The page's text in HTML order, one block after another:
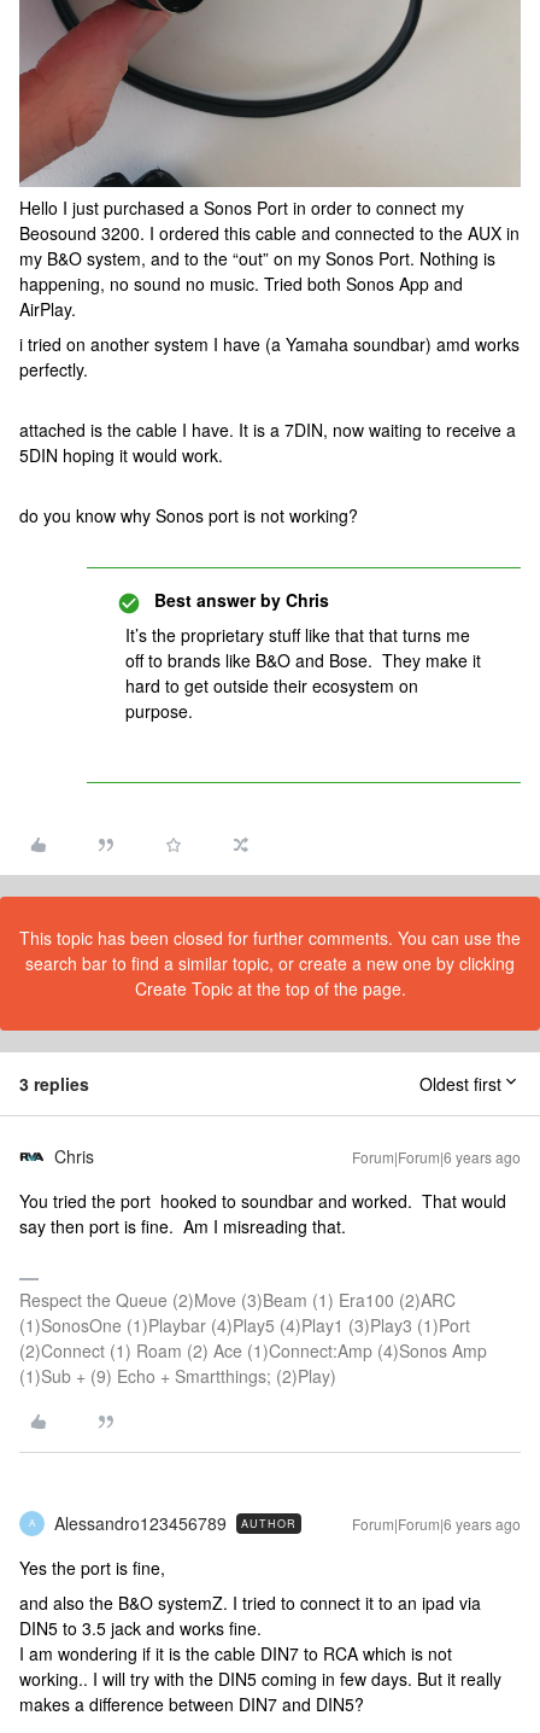
Hello I just purchased a Sonos Port in order to connect my
Beosound 3200. I ordered this cable and connected to the AUX in
my B&O system, and to the “out” on my Sonos Port. Nothing is
happening, no sound no music. Tried both Sonos App and
AirPlay.
i tried on another system I have (a Yamaha soundbar) amd works
perfectly.
attached is the cable I have. It is a 7DIN, now waiting to receive a
5DIN hoping it would work.
do you know why Sonos port is not working?
Best answer by Chris
It’s the proprietary stuff like that that turns me
off to brands like B&O and Bose. They make it
hard to get outside their ecosystem on
purpose.
This topic has been closed for further comments. You can use the
search bar to find a similar topic, or create a new one by clicking
Create Topic at the top of the page.
3 replies Oldest first
Chris Forum|Forum|6 years ago
You tried the port hooked to soundbar and worked. That would
say then port is fine. Am I misreading that.
Respect the Queue (2)Move (3)Beam (1) Era100 (2)ARC
(1)SonosOne (1)Playbar (4)Play5 (4)Play1 (3)Play3 (1)Port
(2)Connect (1) Roam (2) Ace (1)Connect:Amp (4)Sonos Amp
(1)Sub + (9) Echo + Smartthings; (2)Play)
A Alessandro123456789 AUTHOR Forum|Forum|6 years ago
Yes the port is fine,
and also the B&O systemZ. I tried to connect it to an ipad via
DIN5 to 3.5 jack and works fine.
I am wondering if it is the cable DIN7 to RCA which is not
working.. I will try with the DIN5 coming in few days. But it really
makes a difference between DIN7 and DIN5?